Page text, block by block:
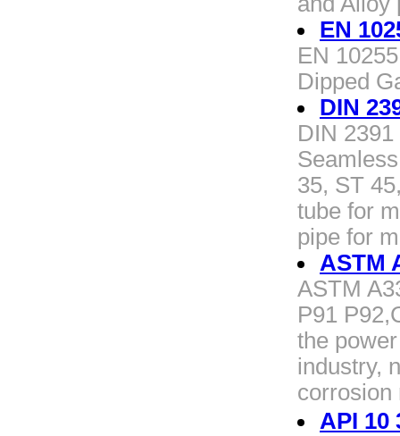
EN
EN
Dipped
DIN
DIN
35, ST
tube for
pipe for
ASTM
ASTM
P91
the
industry,
corrosion
API 10